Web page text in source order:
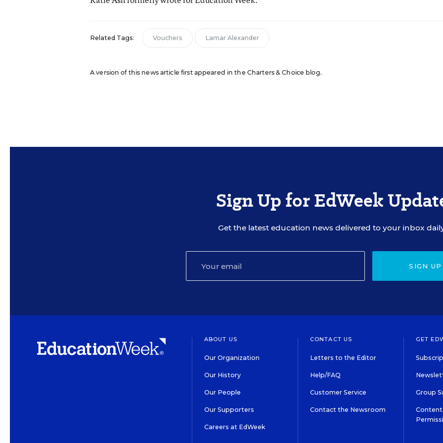
Related Tags: Vouchers Lamar Alexander
A version of this news article first appeared in the Charters & Choice blog.
Sign Up for EdWeek
Get the latest education news delivered to your inbox
SIGN UP
ABOUT US
Our Organization
Our History
Our People
Our Supporters
Careers at EdWeek
CONTACT US
Letters to the Editor
Help/FAQ
Customer Service
Contact the Newsroom
GET
Group
Content